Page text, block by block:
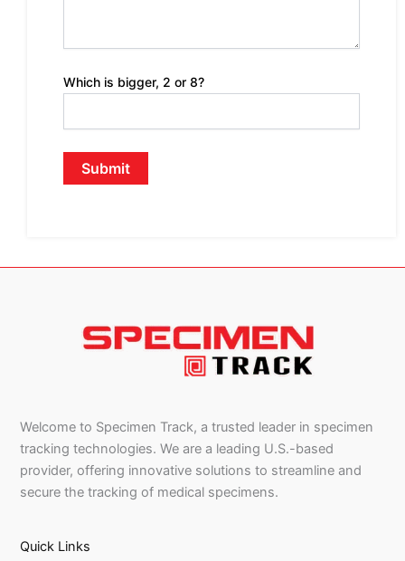
Which is bigger, 2 or 8?
Welcome to Specimen Track, a trusted leader in specimen
tracking technologies. We are a leading U.S.-based
provider, offering innovative solutions to streamline and
secure the tracking of medical specimens.
Quick Links